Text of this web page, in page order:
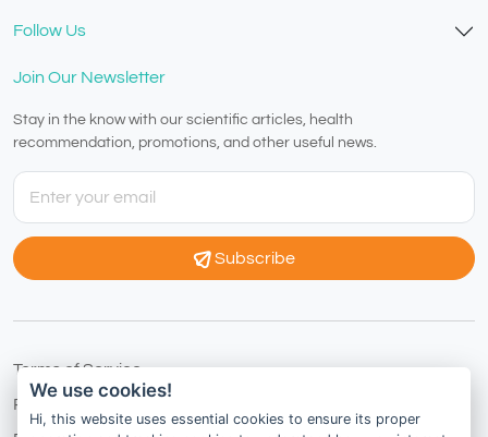
Follow Us
Join Our Newsletter
Stay in the know with our scientific articles, health
recommendation, promotions, and other useful news.
Subscribe
Terms of Service
Privacy Policy
We use cookies!
Hi, this website uses essential cookies to ensure its proper